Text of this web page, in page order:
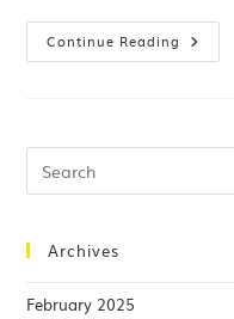
Continue Reading
Archives
February 2025